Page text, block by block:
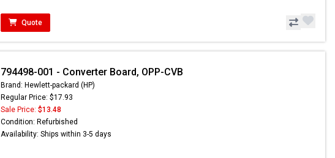
Quote
794498-001 - Converter Board, OPP-CVB
Brand: Hewlett-packard (HP)
Regular Price: $17.93
Sale Price: $13.48
Condition: Refurbished
Availability: Ships within 3-5 days